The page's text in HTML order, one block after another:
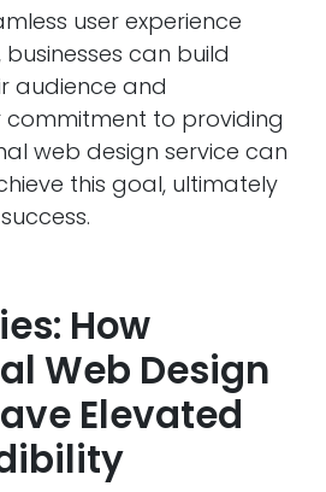
user experience
can build
audience and
to providing
web design service can
this goal, ultimately
How
Web Design
Elevated